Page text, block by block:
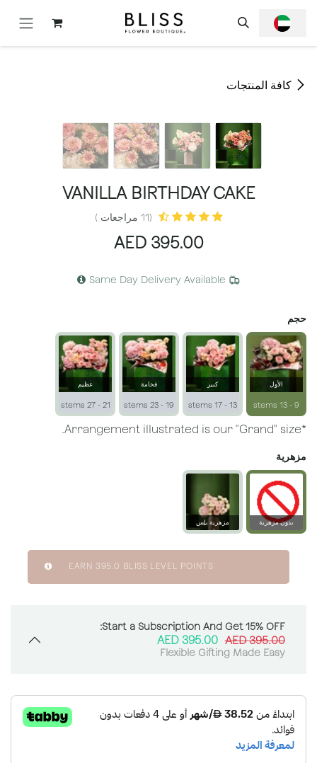
كافة المنتجات
VANILLA BIRTHDAY CAKE
395.00
AED
Same Day Delivery Available
حجم
الأول
9 - 13 stems
كبير
13 - 17 stems
فخامة
19 - 23 stems
عظيم
21 - 27 stems
*Arrangement illustrated is our "Grand" size.
مزهرية
بدون مزهرية
مزهرية بلِس
زجاجية
EARN395.0 BLISS LEVEL POINTS
Start a Subscription And Get 15% OFF:
395.00
AED
395.00
AED
Flexible Gifting Made Easy